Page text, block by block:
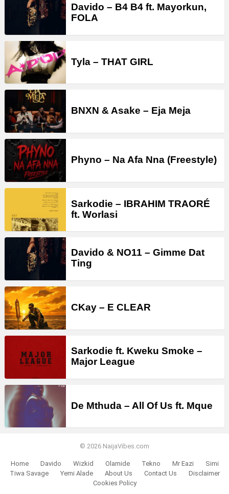
Davido – B4 B4 ft. Mayorkun,
FOLA
Tyla – THAT GIRL
BNXN & Asake – Eja Meja
Phyno – Na Afa Nna (Freestyle)
Sarkodie – IBRAHIM TRAORÉ
ft. Worlasi
Davido & NO11 – Gimme Dat
Ting
CKay – E CLEAR
Sarkodie ft. Kweku Smoke –
Major League
De Mthuda – All Of Us ft. Mque
© 2026 NaijaVibes.com
Home Davido Wizkid Olamide Tekno Mr Eazi
Simi
Tiwa Savage
Yemi Alade About Us Contact Us
Disclaimer
Cookies Policy